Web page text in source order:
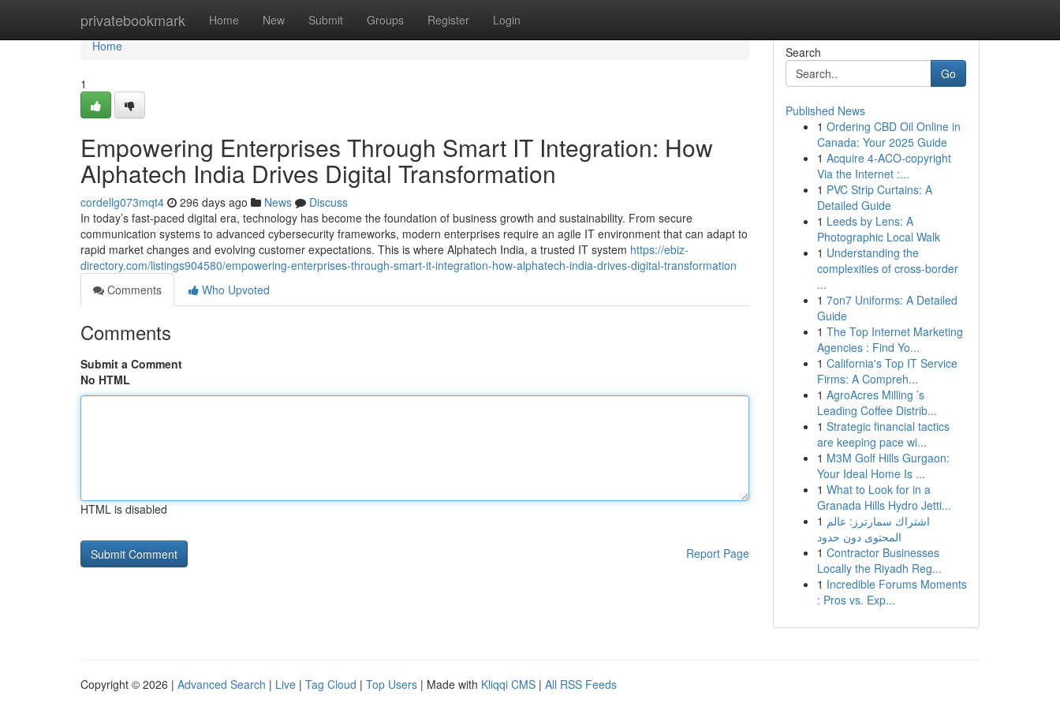
privatebookmark Home New Submit Groups Register Login
Home
Home
1
Empowering Enterprises Through Smart IT Integration: How
Alphatech India Drives Digital Transformation
cordellg073mqt4 296 days ago News
Discuss
In today’s fast-paced digital era, technology has become the foundation of business growth and sustainability. From secure
communication systems to advanced cybersecurity frameworks, modern enterprises require an agile IT environment that can adapt to
rapid market changes and evolving customer expectations. This is where Alphatech India, a trusted IT system https://ebiz-
directory.com/listings904580/empowering-enterprises-through-smart-it-integration-how-alphatech-india-drives-digital-transformation
Comments
Who Upvoted
Comments
Submit a Comment
No HTML
HTML is disabled
Report Page
Search
Go
Published News
1 Ordering CBD Oil Online in
Canada: Your 2025 Guide
1 Acquire 4-ACO-copyright
Via the Internet :...
1 PVC Strip Curtains: A
Detailed Guide
1 Leeds by Lens: A
Photographic Local Walk
1 Understanding the
complexities of cross-border
...
1 7on7 Uniforms: A Detailed
Guide
1 The Top Internet Marketing
Agencies : Find Yo...
1 California's Top IT Service
Firms: A Compreh...
1 AgroAcres Milling ’s
Leading Coffee Distrib...
1 Strategic financial tactics
are keeping pace wi...
1 M3M Golf Hills Gurgaon:
Your Ideal Home Is ...
1 What to Look for in a
Granada Hills Hydro Jetti...
1 اشتراك سمارترز: عالم
المحتوى دون حدود
1 Contractor Businesses
Locally the Riyadh Reg...
1 Incredible Forums Moments
: Pros vs. Exp...
Copyright © 2026 | Advanced Search | Live | Tag Cloud | Top Users | Made with Kliqqi CMS | All RSS Feeds